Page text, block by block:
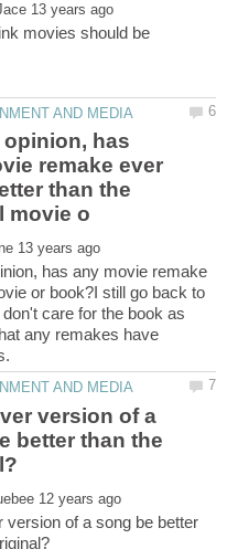
movies should be
opinion, has
remake ever
than the
has any movie remake
or book?I still go back to
care for the book as
any remakes have
version of a
better than the
version of a song be better